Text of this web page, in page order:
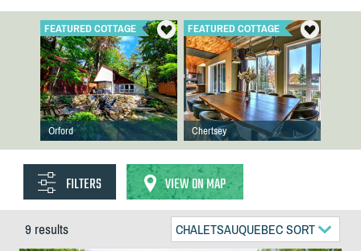
FEATURED COTTAGE
Orford
FEATURED COTTAGE
Chertsey
FILTERS VIEW ON MAP
9 results CHALETSAUQUEBEC SORT